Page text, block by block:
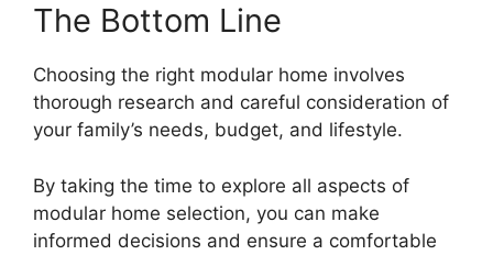
The Bottom Line
Choosing the right modular home involves
thorough research and careful consideration of
your family’s needs, budget, and lifestyle.
By taking the time to explore all aspects of
modular home selection, you can make
informed decisions and ensure a comfortable